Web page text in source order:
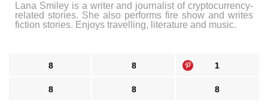
Lana Smiley is a writer and journalist of cryptocurrency-
related stories. She also performs fire show and writes
fiction stories. Enjoys travelling, literature and music.
8 8 1
8 8 8